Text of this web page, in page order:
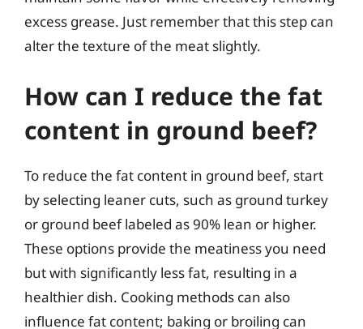
excess grease. Just remember that this step can
alter the texture of the meat slightly.
How can I reduce the fat
content in ground beef?
To reduce the fat content in ground beef, start
by selecting leaner cuts, such as ground turkey
or ground beef labeled as 90% lean or higher.
These options provide the meatiness you need
but with significantly less fat, resulting in a
healthier dish. Cooking methods can also
influence fat content; baking or broiling can